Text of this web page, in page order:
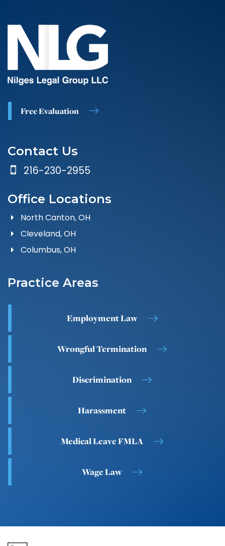
Free Evaluation
Contact Us
216-230-2955
Office Locations
North Canton, OH
Cleveland, OH
Columbus, OH
Practice Areas
Employment Law
Wrongful Termination
Discrimination
Harassment
Medical Leave FMLA
Wage Law